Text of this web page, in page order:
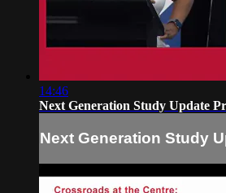
14:46
Next Generation Study Update
Next Generation Study